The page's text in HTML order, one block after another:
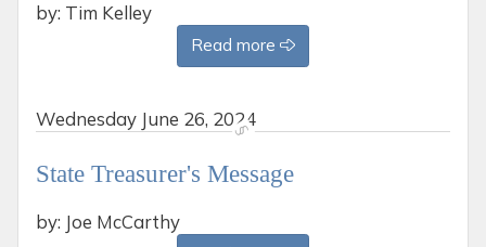
by: Tim Kelley
Read more
Wednesday June 26, 2024
State Treasurer's Message
by: Joe McCarthy